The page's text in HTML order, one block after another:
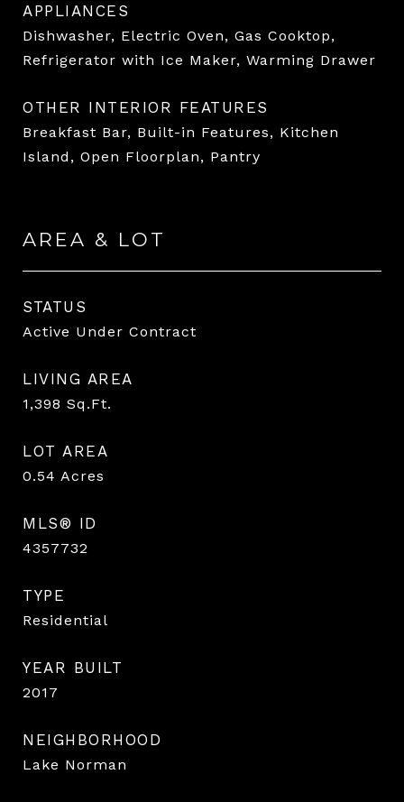
APPLIANCES
Dishwasher, Electric Oven, Gas Cooktop,
Refrigerator with Ice Maker, Warming Drawer
OTHER INTERIOR FEATURES
Breakfast Bar, Built-in Features, Kitchen
Island, Open Floorplan, Pantry
AREA & LOT
STATUS
Active Under Contract
LIVING AREA
1,398 Sq.Ft.
LOT AREA
0.54 Acres
MLS® ID
4357732
TYPE
Residential
YEAR BUILT
2017
NEIGHBORHOOD
Lake Norman